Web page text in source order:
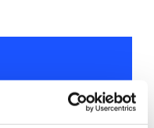
Production